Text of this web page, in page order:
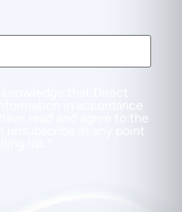
that Direct
in accordance
have read and agree to the
unsubscribe at any point
list.